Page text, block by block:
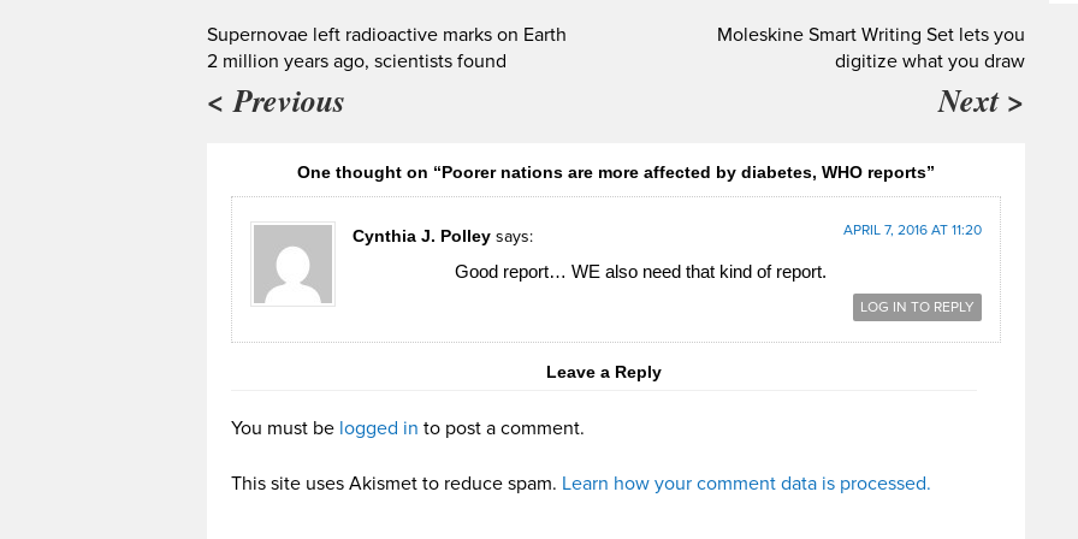
Supernovae left radioactive marks on Earth
2 million years ago, scientists found
< Previous
Moleskine Smart Writing Set lets you
digitize what you draw
Next >
One thought on “Poorer nations are more affected by diabetes, WHO reports”
Cynthia J. Polley says: APRIL 7, 2016 AT 11:20
Good report… WE also need that kind of report.
LOG IN TO REPLY
Leave a Reply
You must be logged in to post a comment.
This site uses Akismet to reduce spam. Learn how your comment data is processed.